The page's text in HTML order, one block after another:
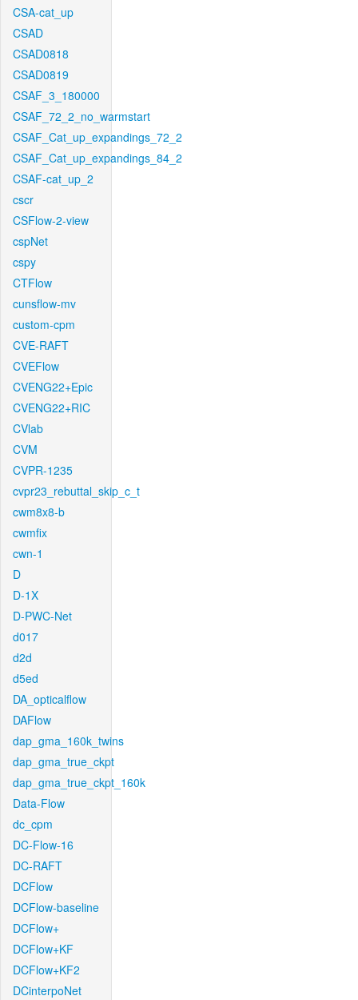
CSA-cat_up
CSAD
CSAD0818
CSAD0819
CSAF_3_180000
CSAF_72_2_no_warmstart
CSAF_Cat_up_expandings_72_2
CSAF_Cat_up_expandings_84_2
CSAF-cat_up_2
cscr
CSFlow-2-view
cspNet
cspy
CTFlow
cunsflow-mv
custom-cpm
CVE-RAFT
CVEFlow
CVENG22+Epic
CVENG22+RIC
CVlab
CVM
CVPR-1235
cvpr23_rebuttal_skip_c_t
cwm8x8-b
cwmfix
cwn-1
D
D-1X
D-PWC-Net
d017
d2d
d5ed
DA_opticalflow
DAFlow
dap_gma_160k_twins
dap_gma_true_ckpt
dap_gma_true_ckpt_160k
Data-Flow
dc_cpm
DC-Flow-16
DC-RAFT
DCFlow
DCFlow-baseline
DCFlow+
DCFlow+KF
DCFlow+KF2
DCinterpoNet